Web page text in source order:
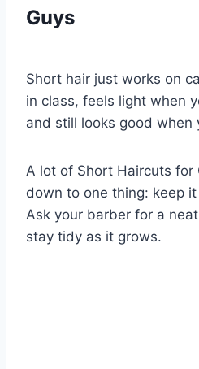
Guys
Short hair just works on
in class, feels light when
and still looks good when
A lot of Short Haircuts for
down to one thing: keep
Ask your barber for a
stay tidy as it grows.